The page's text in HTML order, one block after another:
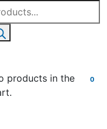
0
products in the